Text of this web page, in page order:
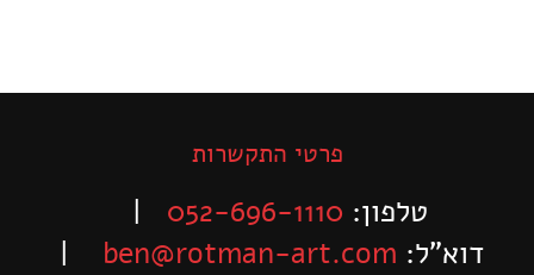
פרטי התקשרות
טלפון: 052-696-1110
|
דוא”ל: ben@rotman-art.com
|